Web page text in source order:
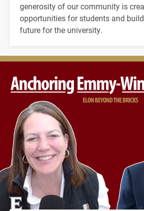
generosity of our community is
opportunities for students and
future for the university.